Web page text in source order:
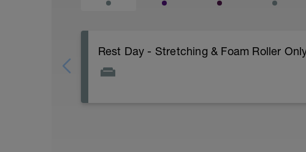
Rest Day - Stretching & Foam Roller